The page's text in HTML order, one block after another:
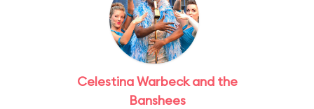
Celestina Warbeck and the
Banshees